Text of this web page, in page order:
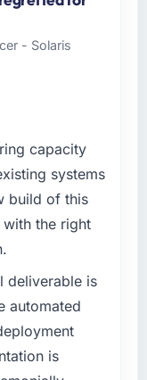
& Defense
As VP of
and
had
our internal
required.
Aerospace &
and the
our regulator,
changes
to justify
than
the product
- Solaris
capacity
systems
build of this
the right
deliverable is
automated
is